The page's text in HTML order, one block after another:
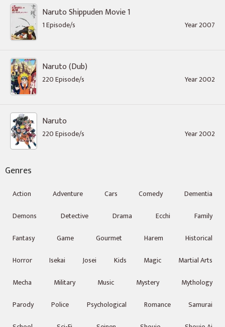
Naruto Shippuden Movie 1
1 Episode/s Year 2007
Naruto (Dub)
220 Episode/s Year 2002
Naruto
220 Episode/s Year 2002
Genres
Action Adventure Cars Comedy
Dementia
Demons
Detective Drama Ecchi
Family
Fantasy
Game Gourmet Harem
Historical
Horror
Isekai Josei Kids Magic
Martial Arts
Mecha
Military Music Mystery
Mythology
Parody
Police Psychological Romance
Samurai